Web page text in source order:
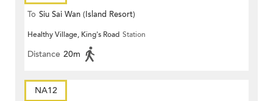
To Siu Sai Wan (Island Resort)
Healthy Village, King's Road Station
Distance 20m
NA12